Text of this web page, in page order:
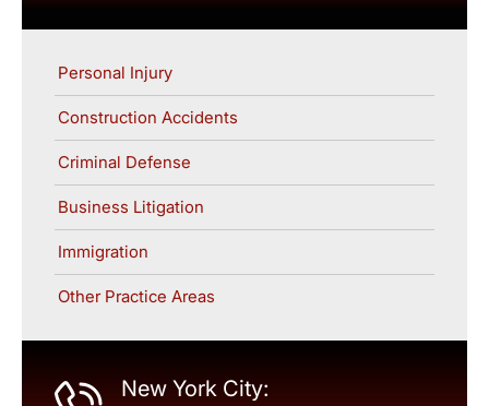
Personal Injury
Construction Accidents
Criminal Defense
Business Litigation
Immigration
Other Practice Areas
New York City: